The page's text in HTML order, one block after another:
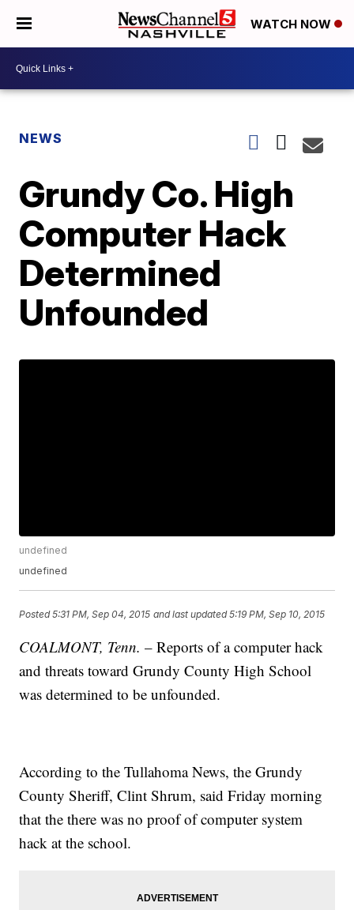
WATCH NOW
NEWS
Grundy Co. High
Computer Hack
Determined
Unfounded
undefined
undefined
Posted5:31 PM, Sep 04, 2015 and last updated 5:19 PM, Sep 10, 2015
COALMONT, Tenn.– Reports of a computer hack
and threats toward Grundy County High School
was determined to be unfounded.
According to the Tullahoma News, the Grundy
County Sheriff, Clint Shrum, said Friday morning
that the there was no proof of computer system
hack at the school.